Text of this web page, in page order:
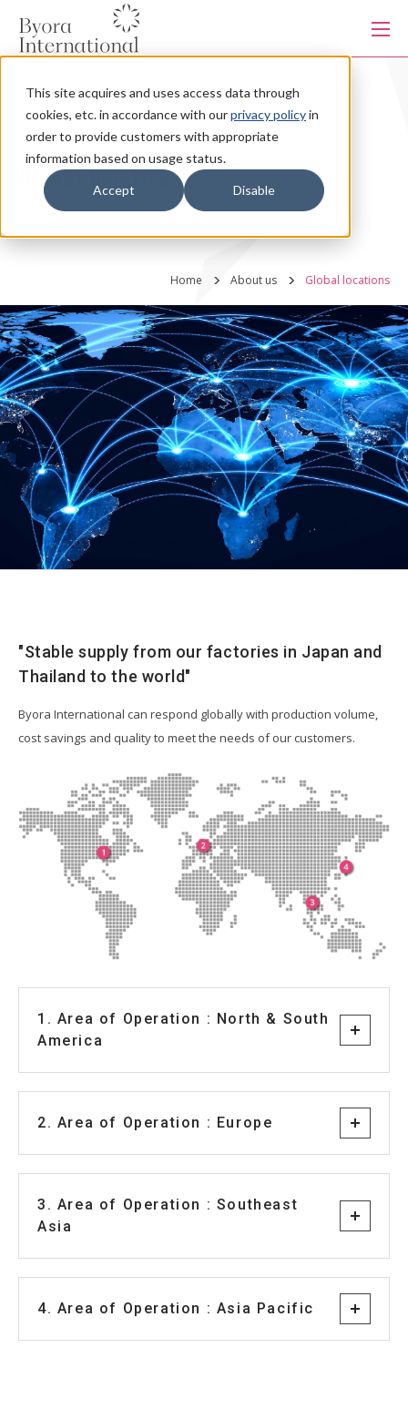
This site acquires and uses access data through
cookies, etc. in accordance with ourprivacy policyin
order to provide customers with appropriate
information based on usage status.
Accept Disable
に
Products
Services
Production system
About us
Resources
Global locations
Home About us Global locations
"Stable supply from our factories in Japan and
Thailand to the world"
Byora International can respond globally with production volume,
cost savings and quality to meet the needs of our customers.
1. Area of Operation : North & South
America
2. Area of Operation : Europe
3. Area of Operation : Southeast
Asia
4. Area of Operation : Asia Pacific